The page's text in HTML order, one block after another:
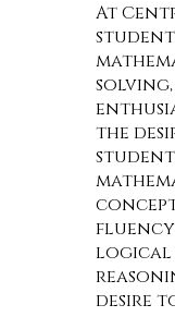
At
the
logical
desire